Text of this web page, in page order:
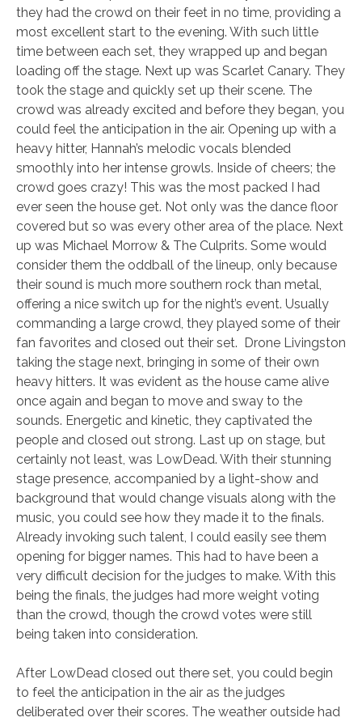
they had the crowd on their feet in no time, providing a
most excellent start to the evening. With such little
time between each set, they wrapped up and began
loading off the stage. Next up was Scarlet Canary. They
took the stage and quickly set up their scene. The
crowd was already excited and before they began, you
could feel the anticipation in the air. Opening up with a
heavy hitter, Hannah’s melodic vocals blended
smoothly into her intense growls. Inside of cheers; the
crowd goes crazy! This was the most packed I had
ever seen the house get. Not only was the dance floor
covered but so was every other area of the place. Next
up was Michael Morrow & The Culprits. Some would
consider them the oddball of the lineup, only because
their sound is much more southern rock than metal,
offering a nice switch up for the night’s event. Usually
commanding a large crowd, they played some of their
fan favorites and closed out their set. Drone Livingston
taking the stage next, bringing in some of their own
heavy hitters. It was evident as the house came alive
once again and began to move and sway to the
sounds. Energetic and kinetic, they captivated the
people and closed out strong. Last up on stage, but
certainly not least, was LowDead. With their stunning
stage presence, accompanied by a light-show and
background that would change visuals along with the
music, you could see how they made it to the finals.
Already invoking such talent, I could easily see them
opening for bigger names. This had to have been a
very difficult decision for the judges to make. With this
being the finals, the judges had more weight voting
than the crowd, though the crowd votes were still
being taken into consideration.
After LowDead closed out there set, you could begin
to feel the anticipation in the air as the judges
deliberated over their scores. The weather outside had